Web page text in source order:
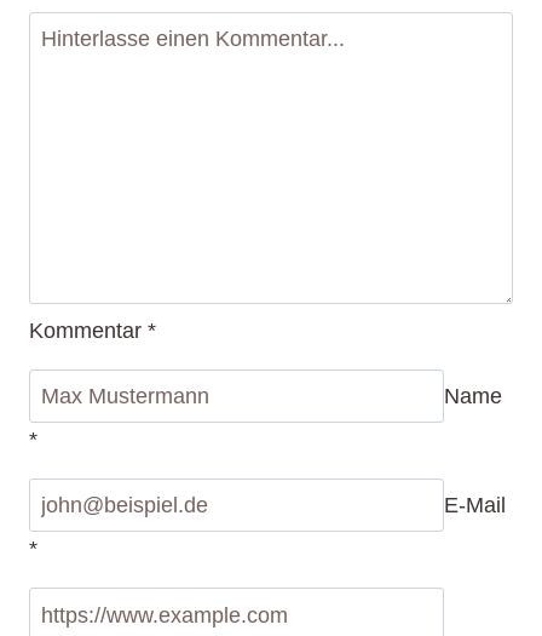
and
Growth
Kommentar *
Name
*
E-Mail
*